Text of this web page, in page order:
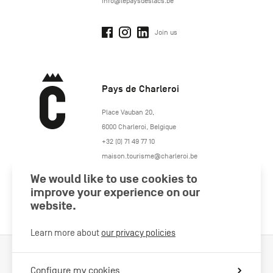
Join us
Pays de Charleroi
https://www.paysdecharleroi.be/
Place Vauban 20,
6000 Charleroi, Belgique
+32 (0) 71 49 77 10
maison.tourisme@charleroi.be
Join us
We would like to use cookies to
improve your experience on our
website.
Learn more about our privacy policies
Configure my cookies